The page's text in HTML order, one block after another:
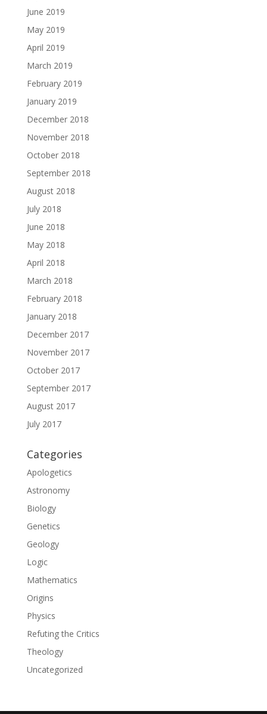
June 2019
May 2019
April 2019
March 2019
February 2019
January 2019
December 2018
November 2018
October 2018
September 2018
August 2018
July 2018
June 2018
May 2018
April 2018
March 2018
February 2018
January 2018
December 2017
November 2017
October 2017
September 2017
August 2017
July 2017
Categories
Apologetics
Astronomy
Biology
Genetics
Geology
Logic
Mathematics
Origins
Physics
Refuting the Critics
Theology
Uncategorized